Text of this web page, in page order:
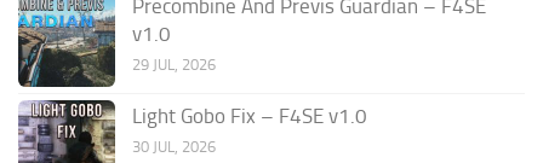
Precombine And Previs Guardian – F4SE
v1.0
29 JUL, 2026
Light Gobo Fix – F4SE v1.0
30 JUL, 2026